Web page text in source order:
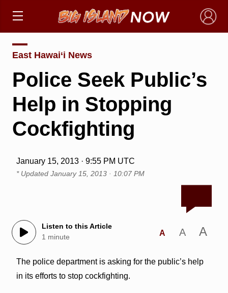
×
East Hawai‘i News
Police Seek Public’s
Help in Stopping
Cockfighting
January 15, 2013 · 9:55 PM UTC
* Updated January 15, 2013 · 10:07 PM
Listen to this Article
1 minute
A A A
The police department is asking for the public’s help
in its efforts to stop cockfighting.